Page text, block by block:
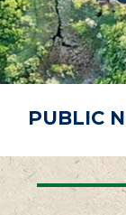
PUBLIC